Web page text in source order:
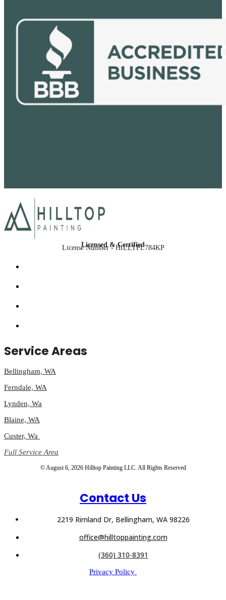
Licensed & Certified
License Number - HILLTPL784KP
Service Areas
Bellingham, WA
Ferndale, WA
Lynden, Wa
Blaine, WA
Custer, Wa
Full Service Area
© August 6, 2026 Hilltop Painting LLC. All Rights Reserved
Contact Us
2219 Rimland Dr, Bellingham, WA 98226
office@hilltoppainting.com
(360) 310-8391
Privacy Policy